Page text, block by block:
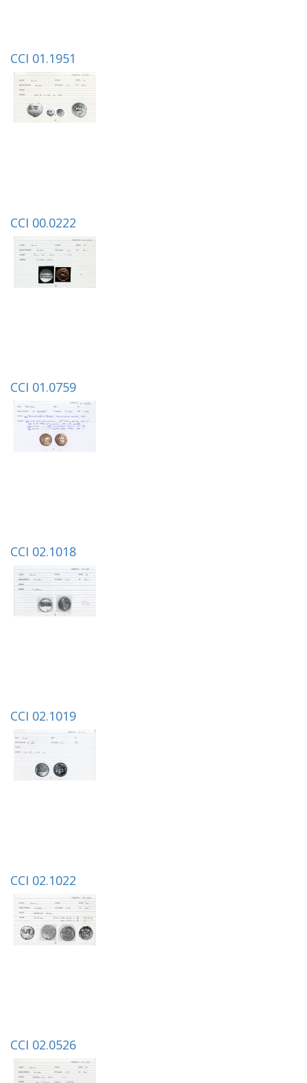
CCI 01.1951
CCI 00.0222
CCI 01.0759
CCI 02.1018
CCI 02.1019
CCI 02.1022
CCI 02.0526